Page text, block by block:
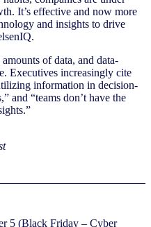
It’s effective and now more
and insights to drive
of data, and data-
Executives increasingly cite
information in decision-
and “teams don’t have the